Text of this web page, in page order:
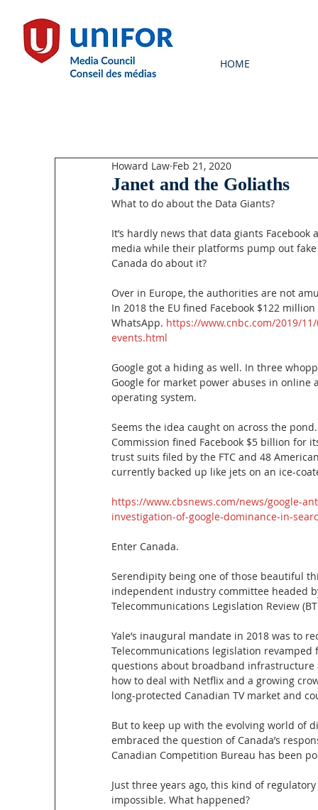
HOME
Janet and the Goliaths
Howard Law Feb 21, 2020
What to do about the Data Giants?
It’s hardly news that data giants
media while their platforms pump out
Canada do about it?
Over in Europe, the authorities are not
In 2018 the EU fined Facebook $122
WhatsApp. https://www.cnbc.com/2019/
events.html
Google got a hiding as well. In three
Google for market power abuses in
operating system.
Seems the idea caught on across the
Commission fined Facebook $5 billion for
trust suits filed by the FTC and 48
currently backed up like jets on an ice-
https://www.cbsnews.com/news/google-
investigation-of-google-dominance-in-
Enter Canada.
Serendipity being one of those beautiful
independent industry committee headed
Telecommunications Legislation Review
Yale’s inaugural mandate in 2018 was to
Telecommunications legislation
questions about broadband infrastructure
how to deal with Netflix and a growing
long-protected Canadian TV market and
But to keep up with the evolving world of
embraced the question of Canada’s
Canadian Competition Bureau has been
Just three years ago, this kind of
impossible. What happened?